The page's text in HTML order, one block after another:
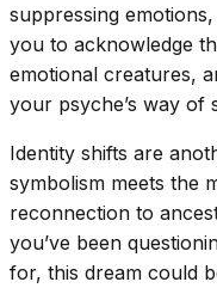
suppressing
you to acknowledge
emotional creatures,
your psyche’s way of
Identity shifts are
symbolism meets the
reconnection to
you’ve been
for, this dream could